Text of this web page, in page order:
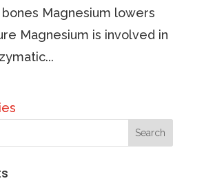
Magnesium lowers
Magnesium is involved in